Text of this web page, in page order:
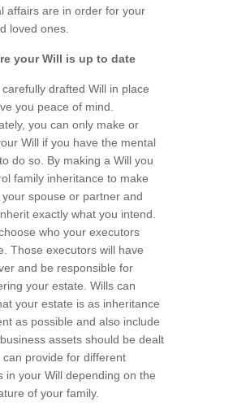
affairs are in order for your
loved ones.
your Will is up to date
drafted Will in place
you peace of mind.
you can only make or
Will if you have the mental
do so. By making a Will you
family inheritance to make
spouse or partner and
exactly what you intend.
who your executors
Those executors will have
and be responsible for
your estate. Wills can
your estate is as inheritance
as possible and also include
assets should be dealt
can provide for different
in your Will depending on the
of your family.